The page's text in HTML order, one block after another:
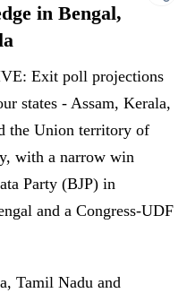
in Bengal,
Exit poll projections
states - Assam, Kerala,
the Union territory of
with a narrow win
Party (BJP) in
and a Congress-UDF
Tamil Nadu and